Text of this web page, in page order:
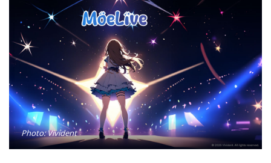
Photo: Vivident